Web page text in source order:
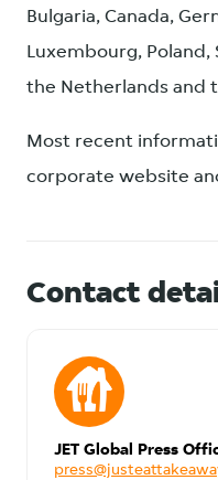
Bulgaria, Canada,
Luxembourg, Poland,
the Netherlands and
Most recent
corporate website
Contact
JET Global Press